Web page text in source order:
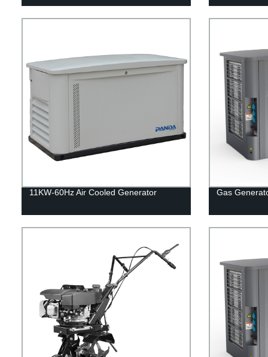
11KW-60Hz Air Cooled Generator Gas